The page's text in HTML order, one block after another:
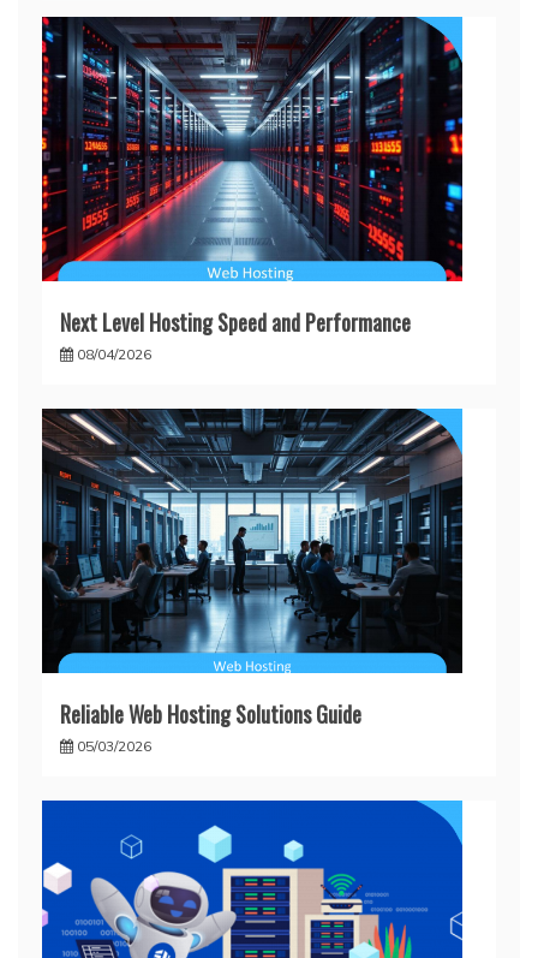
Next Level Hosting Speed and Performance
08/04/2026
Reliable Web Hosting Solutions Guide
05/03/2026